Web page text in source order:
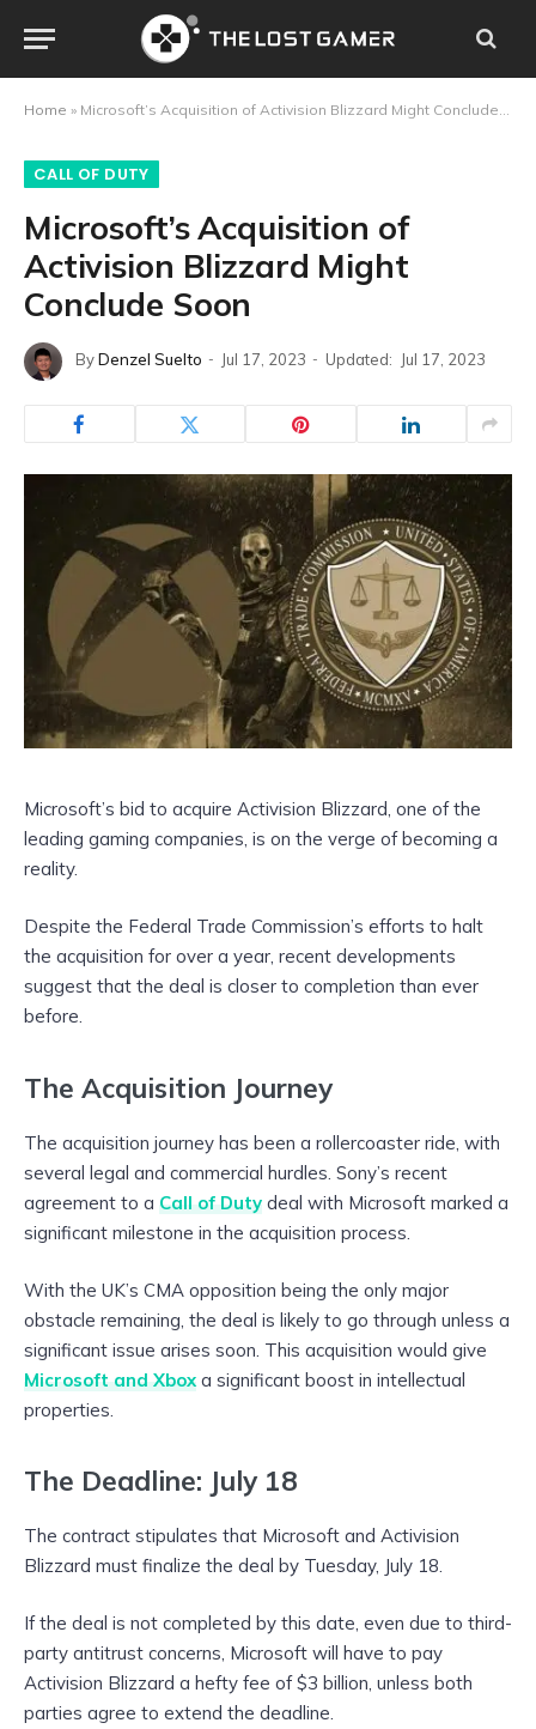
Home » Microsoft’s Acquisition of Activision Blizzard Might Conclude Soon
CALL OF DUTY
Microsoft’s Acquisition of
Activision Blizzard Might
Conclude Soon
ByDenzel Suelto Jul 17, 2023 Updated: Jul 17, 2023
Microsoft’s bid to acquire Activision Blizzard, one of the
leading gaming companies, is on the verge of becoming a
reality.
Despite the Federal Trade Commission’s efforts to halt
the acquisition for over a year, recent developments
suggest that the deal is closer to completion than ever
before.
The Acquisition Journey
The acquisition journey has been a rollercoaster ride, with
several legal and commercial hurdles. Sony’s recent
agreement to a Call of Duty deal with Microsoft marked a
significant milestone in the acquisition process.
With the UK’s CMA opposition being the only major
obstacle remaining, the deal is likely to go through unless a
significant issue arises soon. This acquisition would give
Microsoft and Xbox a significant boost in intellectual
properties.
The Deadline: July 18
The contract stipulates that Microsoft and Activision
Blizzard must finalize the deal by Tuesday, July 18.
If the deal is not completed by this date, even due to third-
party antitrust concerns, Microsoft will have to pay
Activision Blizzard a hefty fee of $3 billion, unless both
parties agree to extend the deadline.